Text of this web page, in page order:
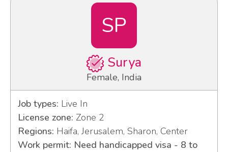
SP
Surya
Female, India
Job types: Live In
License zone: Zone 2
Regions: Haifa, Jerusalem, Sharon, Center
Work permit: Need handicapped visa - 8 to